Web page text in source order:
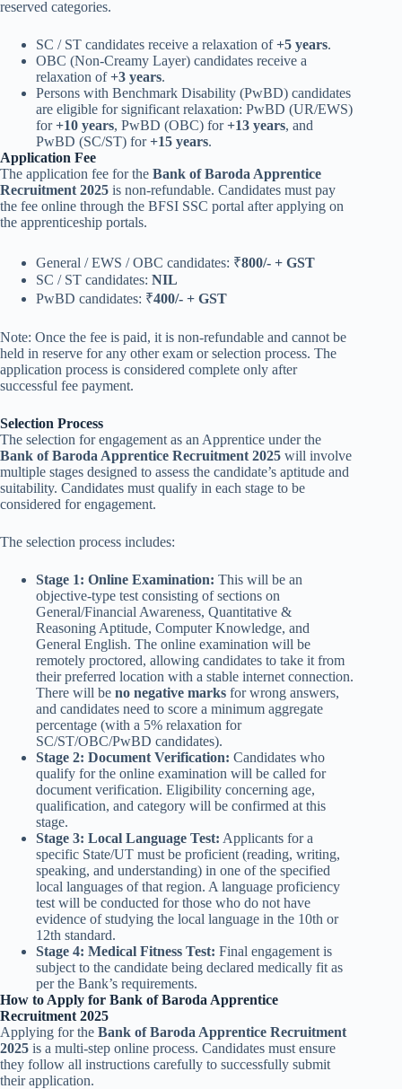
reserved categories.
SC / ST candidates receive a relaxation of+5 years.
OBC (Non-Creamy Layer) candidates receive a
relaxation of+3 years.
Persons with Benchmark Disability (PwBD) candidates
are eligible for significant relaxation: PwBD (UR/EWS)
for+10 years, PwBD (OBC) for+13 years, and
PwBD (SC/ST) for+15 years.
Application Fee
The application fee for the Bank of Baroda Apprentice
Recruitment 2025 is non-refundable. Candidates must pay
the fee online through the BFSI SSC portal after applying on
the apprenticeship portals.
General / EWS / OBC candidates: ₹800/- + GST
SC / ST candidates: NIL
PwBD candidates: ₹400/- + GST
Note: Once the fee is paid, it is non-refundable and cannot be
held in reserve for any other exam or selection process. The
application process is considered complete only after
successful fee payment.
Selection Process
The selection for engagement as an Apprentice under the
Bank of Baroda Apprentice Recruitment 2025 will involve
multiple stages designed to assess the candidate’s aptitude and
suitability. Candidates must qualify in each stage to be
considered for engagement.
The selection process includes:
Stage 1: Online Examination: This will be an
objective-type test consisting of sections on
General/Financial Awareness, Quantitative &
Reasoning Aptitude, Computer Knowledge, and
General English. The online examination will be
remotely proctored, allowing candidates to take it from
their preferred location with a stable internet connection.
There will be no negative marks for wrong answers,
and candidates need to score a minimum aggregate
percentage (with a 5% relaxation for
SC/ST/OBC/PwBD candidates).
Stage 2: Document Verification: Candidates who
qualify for the online examination will be called for
document verification. Eligibility concerning age,
qualification, and category will be confirmed at this
stage.
Stage 3: Local Language Test: Applicants for a
specific State/UT must be proficient (reading, writing,
speaking, and understanding) in one of the specified
local languages of that region. A language proficiency
test will be conducted for those who do not have
evidence of studying the local language in the 10th or
12th standard.
Stage 4: Medical Fitness Test: Final engagement is
subject to the candidate being declared medically fit as
per the Bank’s requirements.
How to Apply for Bank of Baroda Apprentice
Recruitment 2025
Applying for the Bank of Baroda Apprentice Recruitment
2025 is a multi-step online process. Candidates must ensure
they follow all instructions carefully to successfully submit
their application.